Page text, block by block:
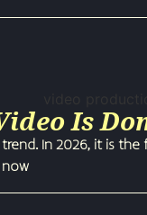
Is
In 2026, it is
now